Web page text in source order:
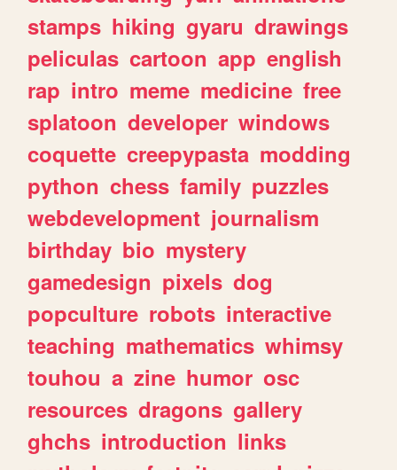
stamps hiking gyaru drawings
peliculas cartoon app english
rap intro meme medicine free
splatoon developer windows
coquette creepypasta modding
python chess family puzzles
webdevelopment journalism
birthday bio mystery
gamedesign pixels dog
popculture robots interactive
teaching mathematics whimsy
touhou a zine humor osc
resources dragons gallery
ghchs introduction links